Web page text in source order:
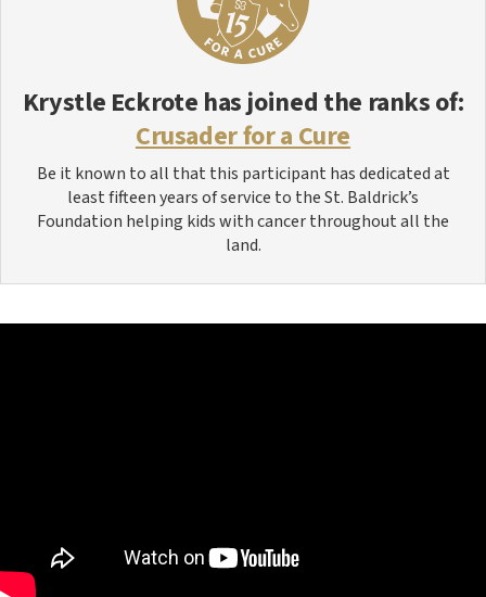
Krystle Eckrote has joined the ranks of:
Crusader for a Cure
Be it known to all that this participant has dedicated at
least fifteen years of service to the St. Baldrick’s
Foundation helping kids with cancer throughout all the
land.